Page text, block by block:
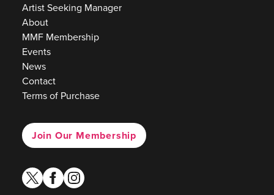
Artist Seeking Manager
About
MMF Membership
Events
News
Contact
Terms of Purchase
Join Our Membership
twitterfacebook
instagram